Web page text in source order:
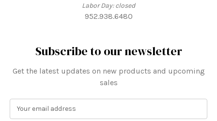
Labor Day: closed
952.938.6480
Subscribe to our newsletter
Get the latest updates on new products and upcoming
sales